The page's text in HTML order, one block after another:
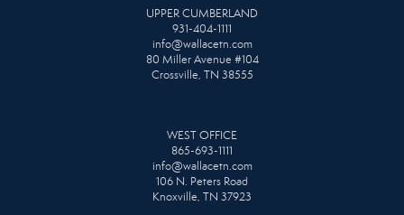
UPPER CUMBERLAND
931-404-1111
info@wallacetn.com
80 Miller Avenue #104
Crossville, TN 38555
WEST OFFICE
865-693-1111
info@wallacetn.com
106 N. Peters Road
Knoxville, TN 37923